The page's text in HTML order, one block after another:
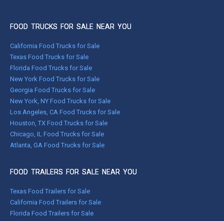
FOOD TRUCKS FOR SALE NEAR YOU
California Food Trucks for Sale
Texas Food Trucks for Sale
Florida Food Trucks for Sale
New York Food Trucks for Sale
Georgia Food Trucks for Sale
New York, NY Food Trucks for Sale
Los Angeles, CA Food Trucks for Sale
Houston, TX Food Trucks for Sale
Chicago, IL Food Trucks for Sale
Atlanta, GA Food Trucks for Sale
FOOD TRAILERS FOR SALE NEAR YOU
Texas Food Trailers for Sale
California Food Trailers for Sale
Florida Food Trailers for Sale